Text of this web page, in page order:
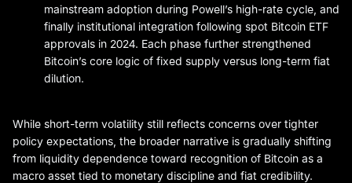
mainstream adoption during Powell’s high-rate cycle, and
finally institutional integration following spot Bitcoin ETF
approvals in 2024. Each phase further strengthened
Bitcoin’s core logic of fixed supply versus long-term fiat
dilution.
While short-term volatility still reflects concerns over tighter
policy expectations, the broader narrative is gradually shifting
from liquidity dependence toward recognition of Bitcoin as a
macro asset tied to monetary discipline and fiat credibility.